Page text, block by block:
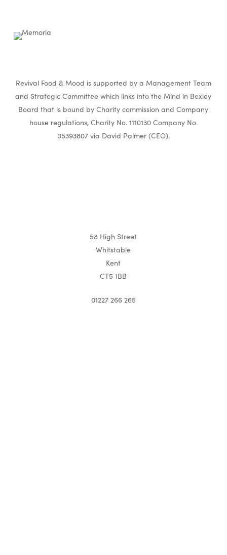
Revival Food & Mood is supported by a Management Team
and Strategic Committee which links into the Mind in Bexley
Board that is bound by Charity commission and Company
house regulations, Charity No. 1110130 Company No.
05393807 via David Palmer (CEO).
58 High Street
Whitstable
Kent
CT5 1BB
01227 266 265